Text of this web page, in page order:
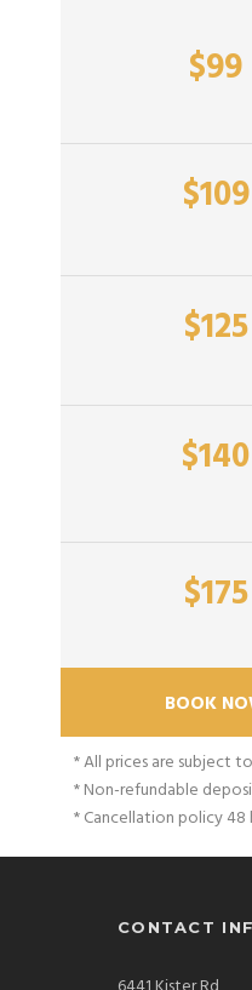
$99
$109
$125
$140
$175
BOOK
* All prices are subject
* Non-refundable
* Cancellation policy
CONTACT